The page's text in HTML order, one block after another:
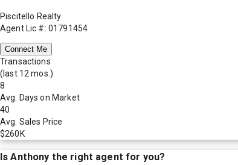
Piscitello Realty
Agent Lic #: 01791454
Connect Me
Transactions
(last 12 mos.)
8
Avg. Days on Market
40
Avg. Sales Price
$260K
IsAnthony the right agent for you?